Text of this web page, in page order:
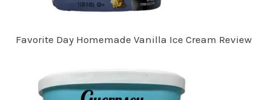
Favorite Day Homemade Vanilla Ice Cream Review